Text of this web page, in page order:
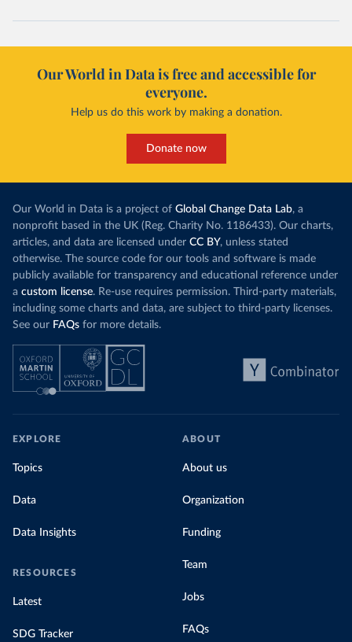
Our World in Data is free and accessible for
everyone.
Help us do this work by making a donation.
Donate now
Our World in Data is a project of Global Change Data Lab, a
nonprofit based in the UK (Reg. Charity No. 1186433). Our charts,
articles, and data are licensed under CC BY, unless stated
otherwise. The source code for our tools and software is made
publicly available for transparency and educational reference under
a custom license. Re-use requires permission. Third-party materials,
including some charts and data, are subject to third-party licenses.
See our FAQs for more details.
EXPLORE
Topics
Data
Data Insights
RESOURCES
Latest
SDG Tracker
ABOUT
About us
Organization
Funding
Team
Jobs
FAQs